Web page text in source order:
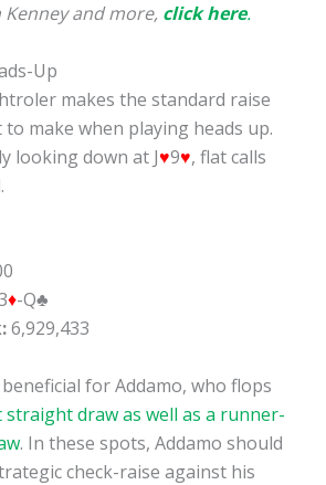
and more, click here.
Up
makes the standard raise
make when playing heads up.
looking down at J♥9♥, flat calls
♦-Q♣
6,929,433
for Addamo, who flops
draw as well as a runner-
. In these spots, Addamo should
check-raise against his